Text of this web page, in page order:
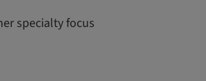
specialty focus